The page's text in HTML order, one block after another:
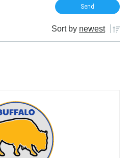
Sort by newest